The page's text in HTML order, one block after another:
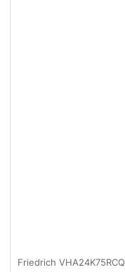
Friedrich VHA24K75RCQ